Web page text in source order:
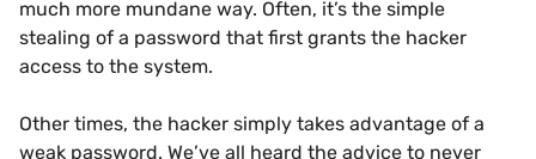
much more mundane way. Often, it’s the simple
stealing of a password that first grants the hacker
access to the system.
Other times, the hacker simply takes advantage of a
weak password. We’ve all heard the advice to never